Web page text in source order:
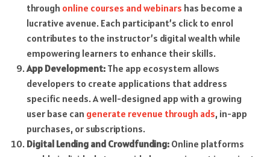
through online courses and webinars has become a
lucrative avenue. Each participant’s click to enrol
contributes to the instructor’s digital wealth while
empowering learners to enhance their skills.
App Development:The app ecosystem allows
developers to create applications that address
specific needs. A well-designed app with a growing
user base can generate revenue through ads, in-app
purchases, or subscriptions.
Digital Lending and Crowdfunding:Online platforms